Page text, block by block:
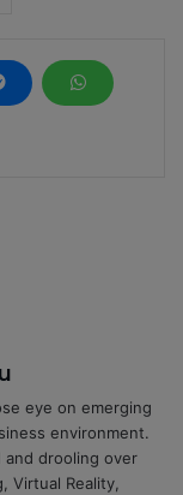
eye on emerging
environment.
drooling over
Virtual Reality,